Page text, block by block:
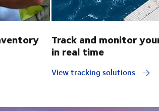
Track and monitor
in real time
View tracking solutions